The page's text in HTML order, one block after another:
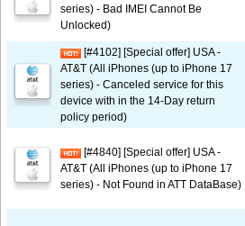
series) - Bad IMEI Cannot Be
Unlocked)
[#4102] [Special offer] USA -
AT&T (All iPhones (up to iPhone 17
series) - Canceled service for this
device with in the 14-Day return
policy period)
[#4840] [Special offer] USA -
AT&T (All iPhones (up to iPhone 17
series) - Not Found in ATT DataBase)